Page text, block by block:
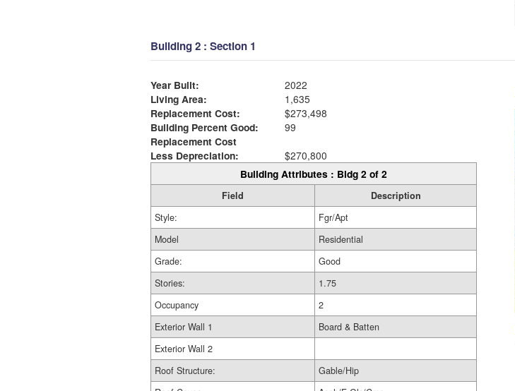
Building 2 : Section 1
Year Built:
2022
Living Area:
1,635
Replacement Cost:
$273,498
Building Percent Good:
99
Replacement Cost
Less Depreciation:
$270,800
Building Attributes : Bldg 2 of 2
Field
Description
Style:
Fgr/Apt
Model
Residential
Grade:
Good
Stories:
1.75
Occupancy
2
Exterior Wall 1
Board & Batten
Exterior Wall 2
Roof Structure:
Gable/Hip